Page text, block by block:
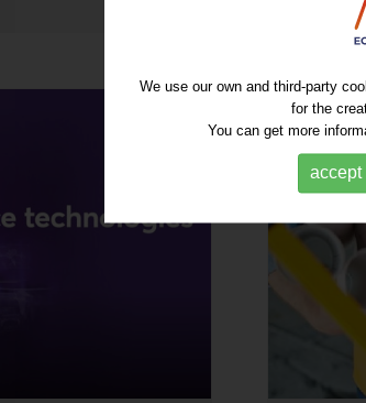
We use our own and third-party
for the
You can get more
accept